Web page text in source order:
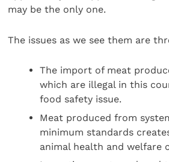
may be the only one.
The issues as we see them are
The import of meat
which are illegal in this
food safety issue.
Meat produced from
minimum standards
animal health and welfare